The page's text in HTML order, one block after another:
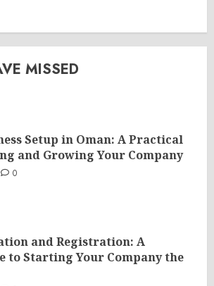
MISSED
Setup in Oman: A Practical
and Growing Your Company
0
and Registration: A
to Starting Your Company the